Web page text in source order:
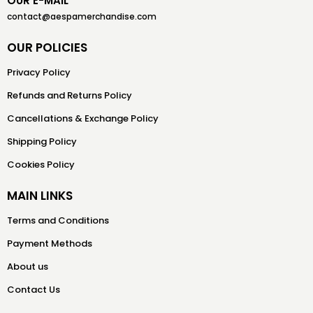
contact@aespamerchandise.com
OUR POLICIES
Privacy Policy
Refunds and Returns Policy
Cancellations & Exchange Policy
Shipping Policy
Cookies Policy
MAIN LINKS
Terms and Conditions
Payment Methods
About us
Contact Us